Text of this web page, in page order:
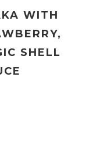
WITH
SHELL